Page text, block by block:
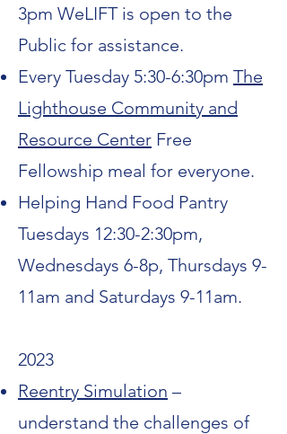
3pm WeLIFT is open to the
Public for assistance.
Every Tuesday 5:30-6:30pm The
Lighthouse Community and
Resource Center Free
Fellowship meal for everyone.
Helping Hand Food Pantry
Tuesdays 12:30-2:30pm,
Wednesdays 6-8p, Thursdays 9-
11am and Saturdays 9-11am.
2023
Reentry Simulation –
understand the challenges of